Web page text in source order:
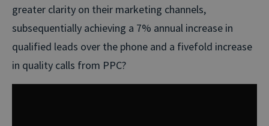
greater clarity on their marketing channels,
subsequentially achieving a 7% annual increase in
qualified leads over the phone and a fivefold increase
in quality calls from PPC?